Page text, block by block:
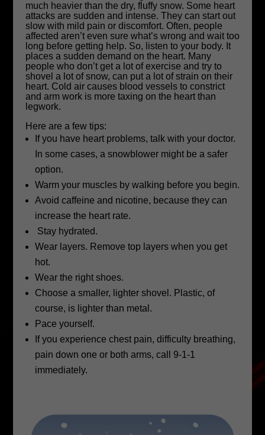
much heavier than the dry, fluffy snow. Some heart
attacks are sudden and intense. They can start out
slow with mild pain or discomfort. Often, people
affected aren’t even sure what’s wrong and wait too
long before getting help. So, listen to your body. It
places a sudden demand on the heart. Many
people who don’t get a lot of exercise and try to
shovel a lot of snow, can put a lot of strain on their
heart. Cold air causes blood vessels to constrict
and arm work is more taxing on the heart than
legwork.
Here are a few tips:
If you have heart problems, talk with your doctor.
In some cases, a snowblower might be a safer
option.
Warm your muscles by walking before you begin.
Avoid caffeine and nicotine, because they can
increase the heart rate.
Stay hydrated.
Wear layers. Remove top layers when you get
hot.
Wear the right shoes.
Choose a smaller, lighter shovel. Plastic, of
course, is lighter than metal.
Pace yourself.
If you experience chest pain, difficulty breathing,
pain down one or both arms, call 9-1-1
immediately.